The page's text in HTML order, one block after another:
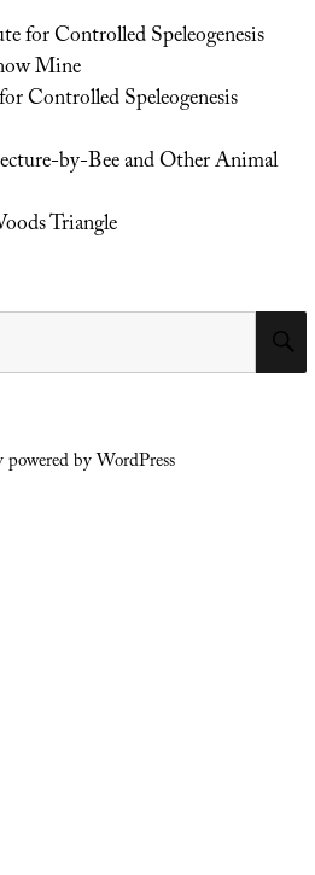
for Controlled Speleogenesis
Mine
Controlled Speleogenesis
by-Bee and Other Animal
Triangle
by WordPress